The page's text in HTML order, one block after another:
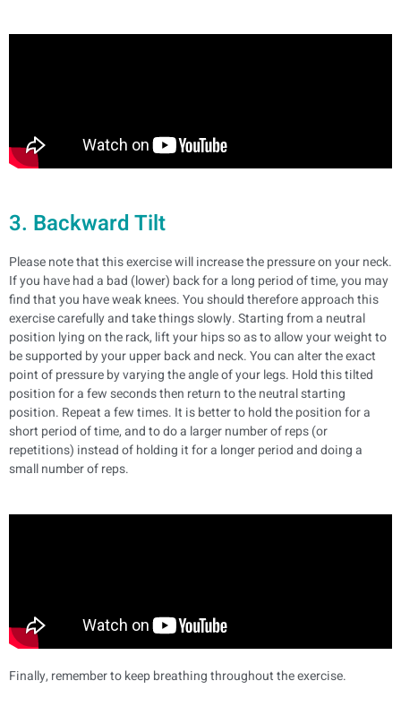
3. Backward Tilt
Please note that this exercise will increase the pressure on your neck.
If you have had a bad (lower) back for a long period of time, you may
find that you have weak knees. You should therefore approach this
exercise carefully and take things slowly.Starting from a neutral
position lying on the rack, lift your hips so as to allow your weight to
be supported by your upper back and neck. You can alter the exact
point of pressure by varying the angle of your legs. Hold this tilted
position for a few seconds then return to the neutral starting
position. Repeat a few times. It is better to hold the position for a
short period of time, and to do a larger number of reps (or
repetitions) instead of holding it for a longer period and doing a
small number of reps.
Finally, remember to keep breathing throughout the exercise.